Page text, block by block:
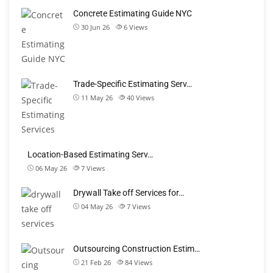
Concrete Estimating Guide NYC
30 Jun 26 6 Views
Trade-Specific Estimating Serv…
11 May 26 40 Views
Location-Based Estimating Serv…
06 May 26 7 Views
Drywall Take off Services for…
04 May 26 7 Views
Outsourcing Construction Estim…
21 Feb 26 84 Views